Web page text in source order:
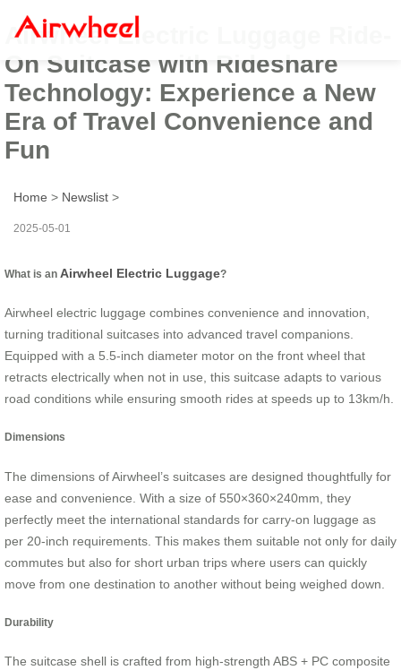
Airwheel Electric Luggage Ride-
On Suitcase with Rideshare
Technology: Experience a New
Era of Travel Convenience and
Fun
Home > Newslist >
2025-05-01
What is an Airwheel Electric Luggage?
Airwheel electric luggage combines convenience and innovation,
turning traditional suitcases into advanced travel companions.
Equipped with a 5.5-inch diameter motor on the front wheel that
retracts electrically when not in use, this suitcase adapts to various
road conditions while ensuring smooth rides at speeds up to 13km/h.
Dimensions
The dimensions of Airwheel’s suitcases are designed thoughtfully for
ease and convenience. With a size of 550×360×240mm, they
perfectly meet the international standards for carry-on luggage as
per 20-inch requirements. This makes them suitable not only for daily
commutes but also for short urban trips where users can quickly
move from one destination to another without being weighed down.
Durability
The suitcase shell is crafted from high-strength ABS + PC composite